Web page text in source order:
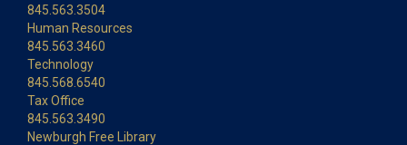
845.563.3504
Human Resources
845.563.3460
Technology
845.568.6540
Tax Office
845.563.3490
Newburgh Free Library